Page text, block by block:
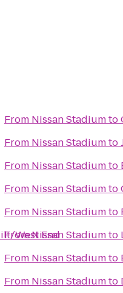
West End
From Nissan Stadiumto
From Nissan Stadiumto
From Nissan Stadiumto
From Nissan Stadiumto
From Nissan Stadiumto
FromNissan Stadiumto
From Nissan Stadiumto
From Nissan Stadiumto